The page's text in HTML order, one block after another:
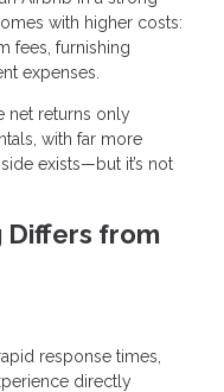
with higher costs:
fees, furnishing
expenses.
net returns only
with far more
exists—but it’s not
Differs from
response times,
directly